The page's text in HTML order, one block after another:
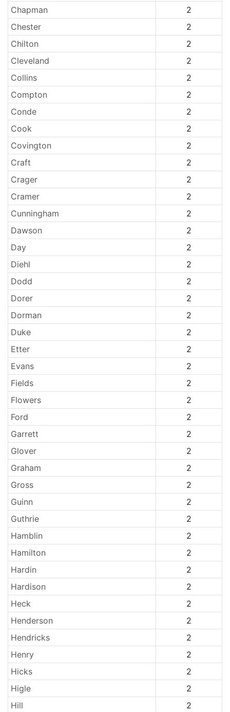
Chapman
2
Chester
2
Chilton
2
Cleveland
2
Collins
2
Compton
2
Conde
2
Cook
2
Covington
2
Craft
2
Crager
2
Cramer
2
Cunningham
2
Dawson
2
Day
2
Diehl
2
Dodd
2
Dorer
2
Dorman
2
Duke
2
Etter
2
Evans
2
Fields
2
Flowers
2
Ford
2
Garrett
2
Glover
2
Graham
2
Gross
2
Guinn
2
Guthrie
2
Hamblin
2
Hamilton
2
Hardin
2
Hardison
2
Heck
2
Henderson
2
Hendricks
2
Henry
2
Hicks
2
Higle
2
Hill
2